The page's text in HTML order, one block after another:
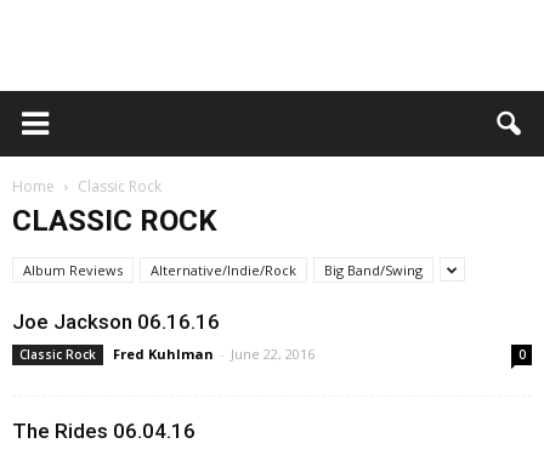
Home Classic Rock
CLASSIC ROCK
Album Reviews Alternative/Indie/Rock Big Band/Swing
Joe Jackson 06.16.16
Classic Rock Fred Kuhlman - June 22, 2016 0
The Rides 06.04.16